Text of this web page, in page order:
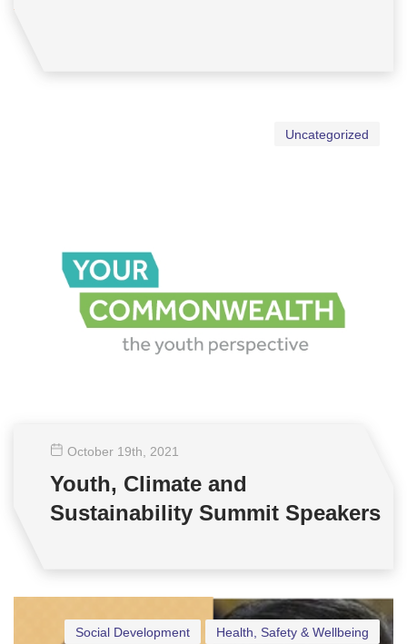
Uncategorized
October 19th , 2021
Youth, Climate and
Sustainability Summit Speakers
Health, Safety & Wellbeing
Social Development